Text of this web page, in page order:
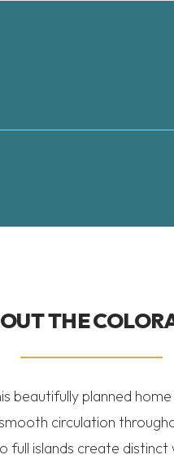
THE
beautifully planned
circulation
full islands create